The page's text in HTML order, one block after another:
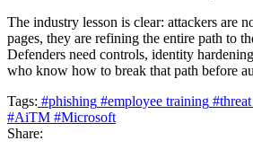
The industry lesson is clear: attackers are
pages, they are refining the entire path to
Defenders need controls, identity
who know how to break that path before
Tags: #phishing #employee training
#AiTM #Microsoft
Share: